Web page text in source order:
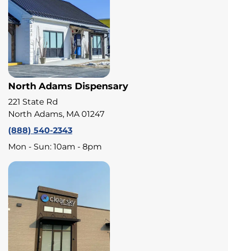
North Adams Dispensary
221 State Rd
North Adams, MA 01247
(888) 540-2343
Mon - Sun: 10am - 8pm